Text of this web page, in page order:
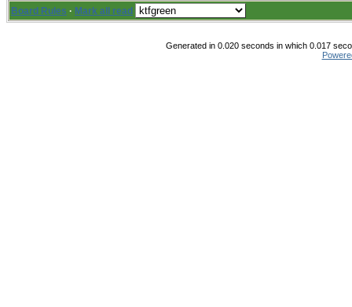
Board Rules · Mark all read
Generated in 0.020 seconds in which 0.017